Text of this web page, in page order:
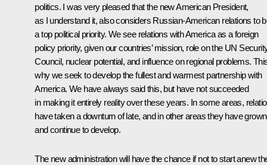
politics. I was very pleased that the new American President,
as I understand it, also considers Russian-American relations to
a top political priority. We see relations with America as a foreign
policy priority, given our countries’ mission, role on the UN
Council, nuclear potential, and influence on regional problems.
why we seek to develop the fullest and warmest partnership with
America. We have always said this, but have not succeeded
in making it entirely reality over these years. In some areas,
have taken a downturn of late, and in other areas they have grown
and continue to develop.
The new administration will have the chance if not to start anew